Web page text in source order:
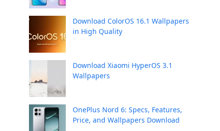
Download ColorOS 16.1 Wallpapers
in High Quality
Download Xiaomi HyperOS 3.1
Wallpapers
OnePlus Nord 6: Specs, Features,
Price, and Wallpapers Download